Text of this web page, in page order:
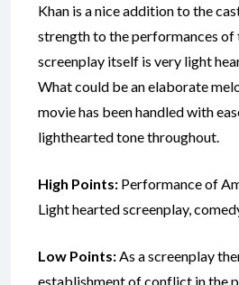
Khan is a nice addition to the
strength to the performances of
screenplay itself is very light
What could be an elaborate
movie has been handled with
lighthearted tone throughout.
High Points: Performance of
Light hearted screenplay,
Low Points: As a screenplay
establishment of conflict in the